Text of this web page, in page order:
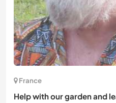
France
Help with our garden and